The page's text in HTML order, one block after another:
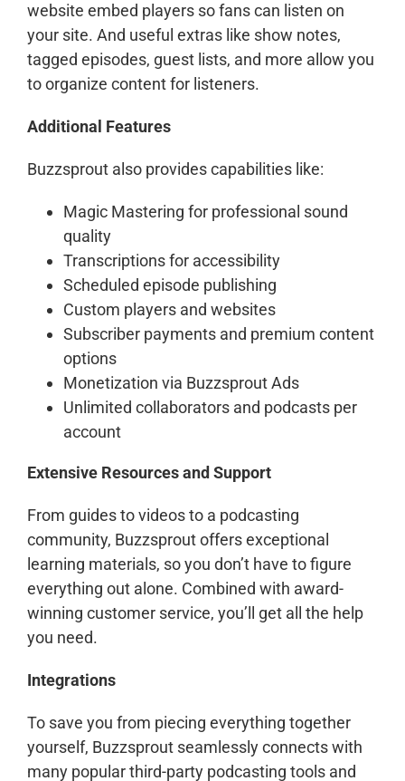
website embed players so fans can listen on
your site. And useful extras like show notes,
tagged episodes, guest lists, and more allow you
to organize content for listeners.
Additional Features
Buzzsprout also provides capabilities like:
Magic Mastering for professional sound
quality
Transcriptions for accessibility
Scheduled episode publishing
Custom players and websites
Subscriber payments and premium content
options
Monetization via Buzzsprout Ads
Unlimited collaborators and podcasts per
account
Extensive Resources and Support
From guides to videos to a podcasting
community, Buzzsprout offers exceptional
learning materials, so you don’t have to figure
everything out alone. Combined with award-
winning customer service, you’ll get all the help
you need.
Integrations
To save you from piecing everything together
yourself, Buzzsprout seamlessly connects with
many popular third-party podcasting tools and